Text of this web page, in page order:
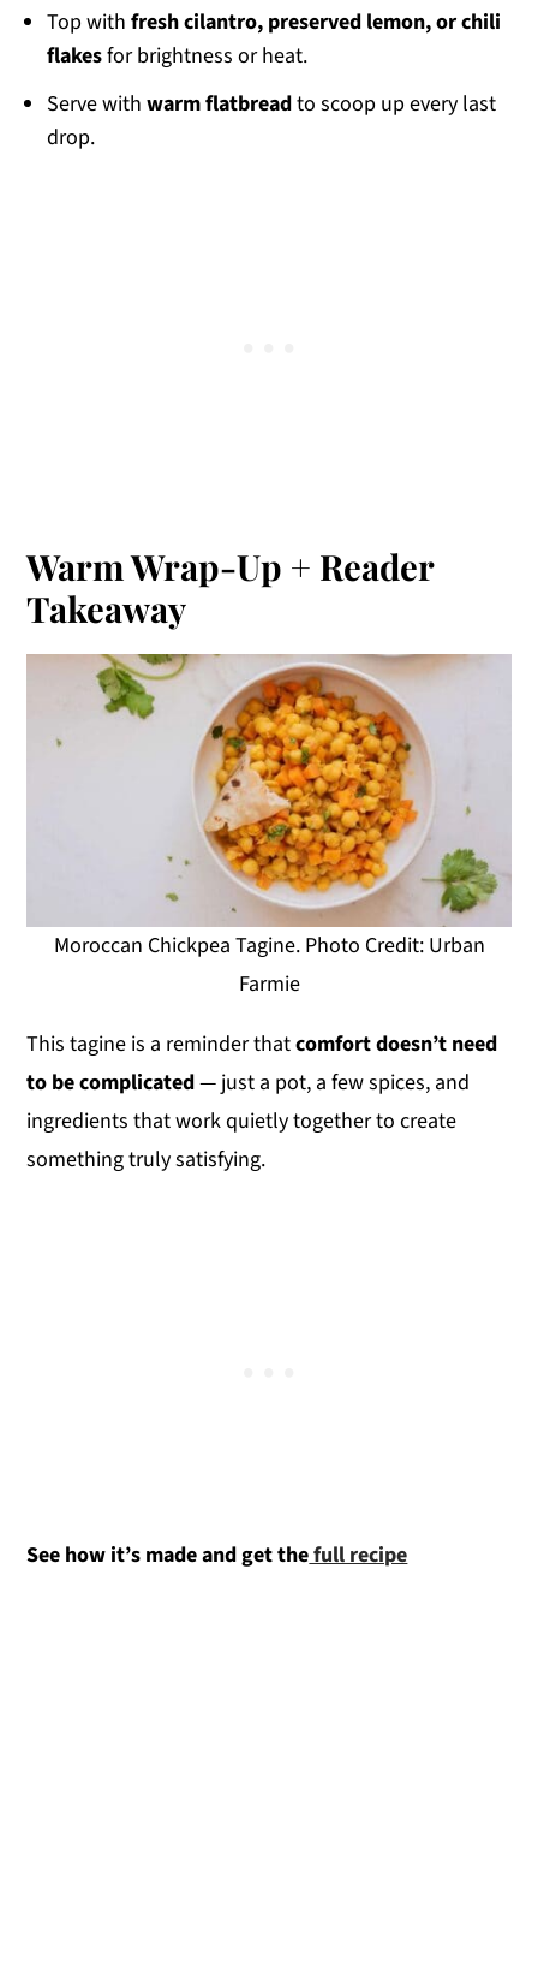
Top withfresh cilantro, preserved lemon, or chili
flakesfor brightness or heat.
Serve withwarm flatbreadto scoop up every last
drop.
Warm Wrap-Up + Reader
Takeaway
Moroccan Chickpea Tagine. Photo Credit: Urban
Farmie
This tagine is a reminder thatcomfort doesn’t need
to be complicated— just a pot, a few spices, and
ingredients that work quietly together to create
something truly satisfying.
See how it’s made and get thefull recipe